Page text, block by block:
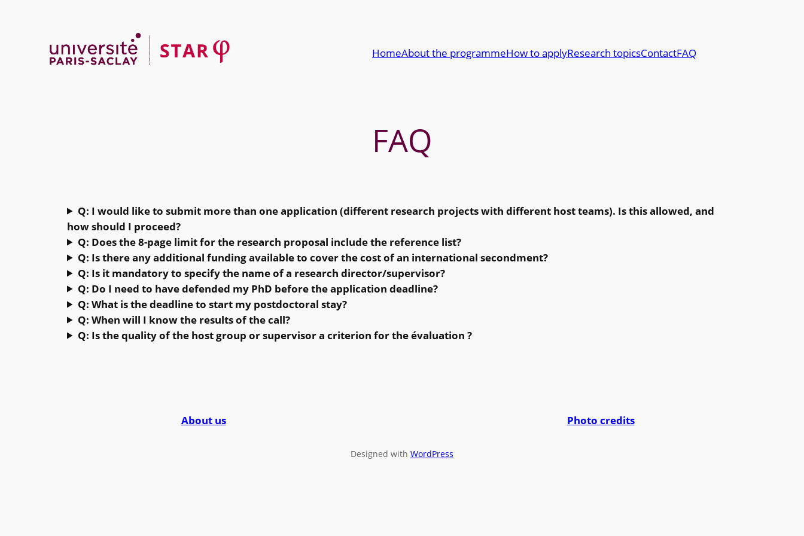
HomeAbout the programmeHow to applyResearch topicsContactFAQ
FAQ
Q: I would like to submit more than one application (different research projects with different host teams). Is this allowed, and
how should I proceed?
Q: Does the 8-page limit for the research proposal include the reference list?
Q: Is there any additional funding available to cover the cost of an international secondment?
Q: Is it mandatory to specify the name of a research director/supervisor?
Q: Do I need to have defended my PhD before the application deadline?
Q: What is the deadline to start my postdoctoral stay?
Q: When will I know the results of the call?
Q: Is the quality of the host group or supervisor a criterion for the évaluation ?
About us Photo credits
Designed with WordPress